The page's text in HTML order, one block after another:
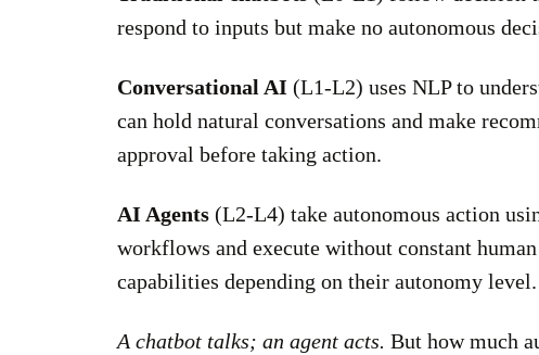
respond to inputs but make no autonomous
Conversational AI (L1-L2) uses NLP to
can hold natural conversations and make
approval before taking action.
AI Agents (L2-L4) take autonomous action
workflows and execute without constant
capabilities depending on their autonomy level.
A chatbot talks; an agent acts. But how much